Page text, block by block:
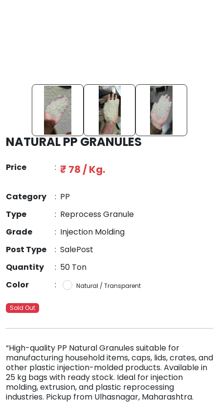
NATURAL PP GRANULES
Price : ₹ 78 / Kg.
Category : PP
Type
: Reprocess Granule
Grade
: Injection Molding
Post Type
: SalePost
Quantity
: 50 Ton
Color
: Natural / Transparent
Sold Out
“High-quality PP Natural Granules suitable for
manufacturing household items, caps, lids, crates, and
other plastic injection-molded products. Available in
25 kg bags with ready stock. Ideal for injection
molding, extrusion, and plastic reprocessing
industries. Pickup from Ulhasnagar, Maharashtra.